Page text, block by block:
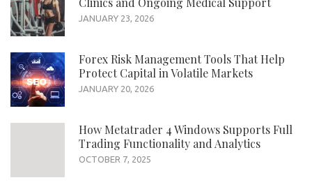
JANUARY 23, 2026
Forex Risk Management Tools That Help
Protect Capital in Volatile Markets
JANUARY 20, 2026
How Metatrader 4 Windows Supports Full
Trading Functionality and Analytics
OCTOBER 7, 2025